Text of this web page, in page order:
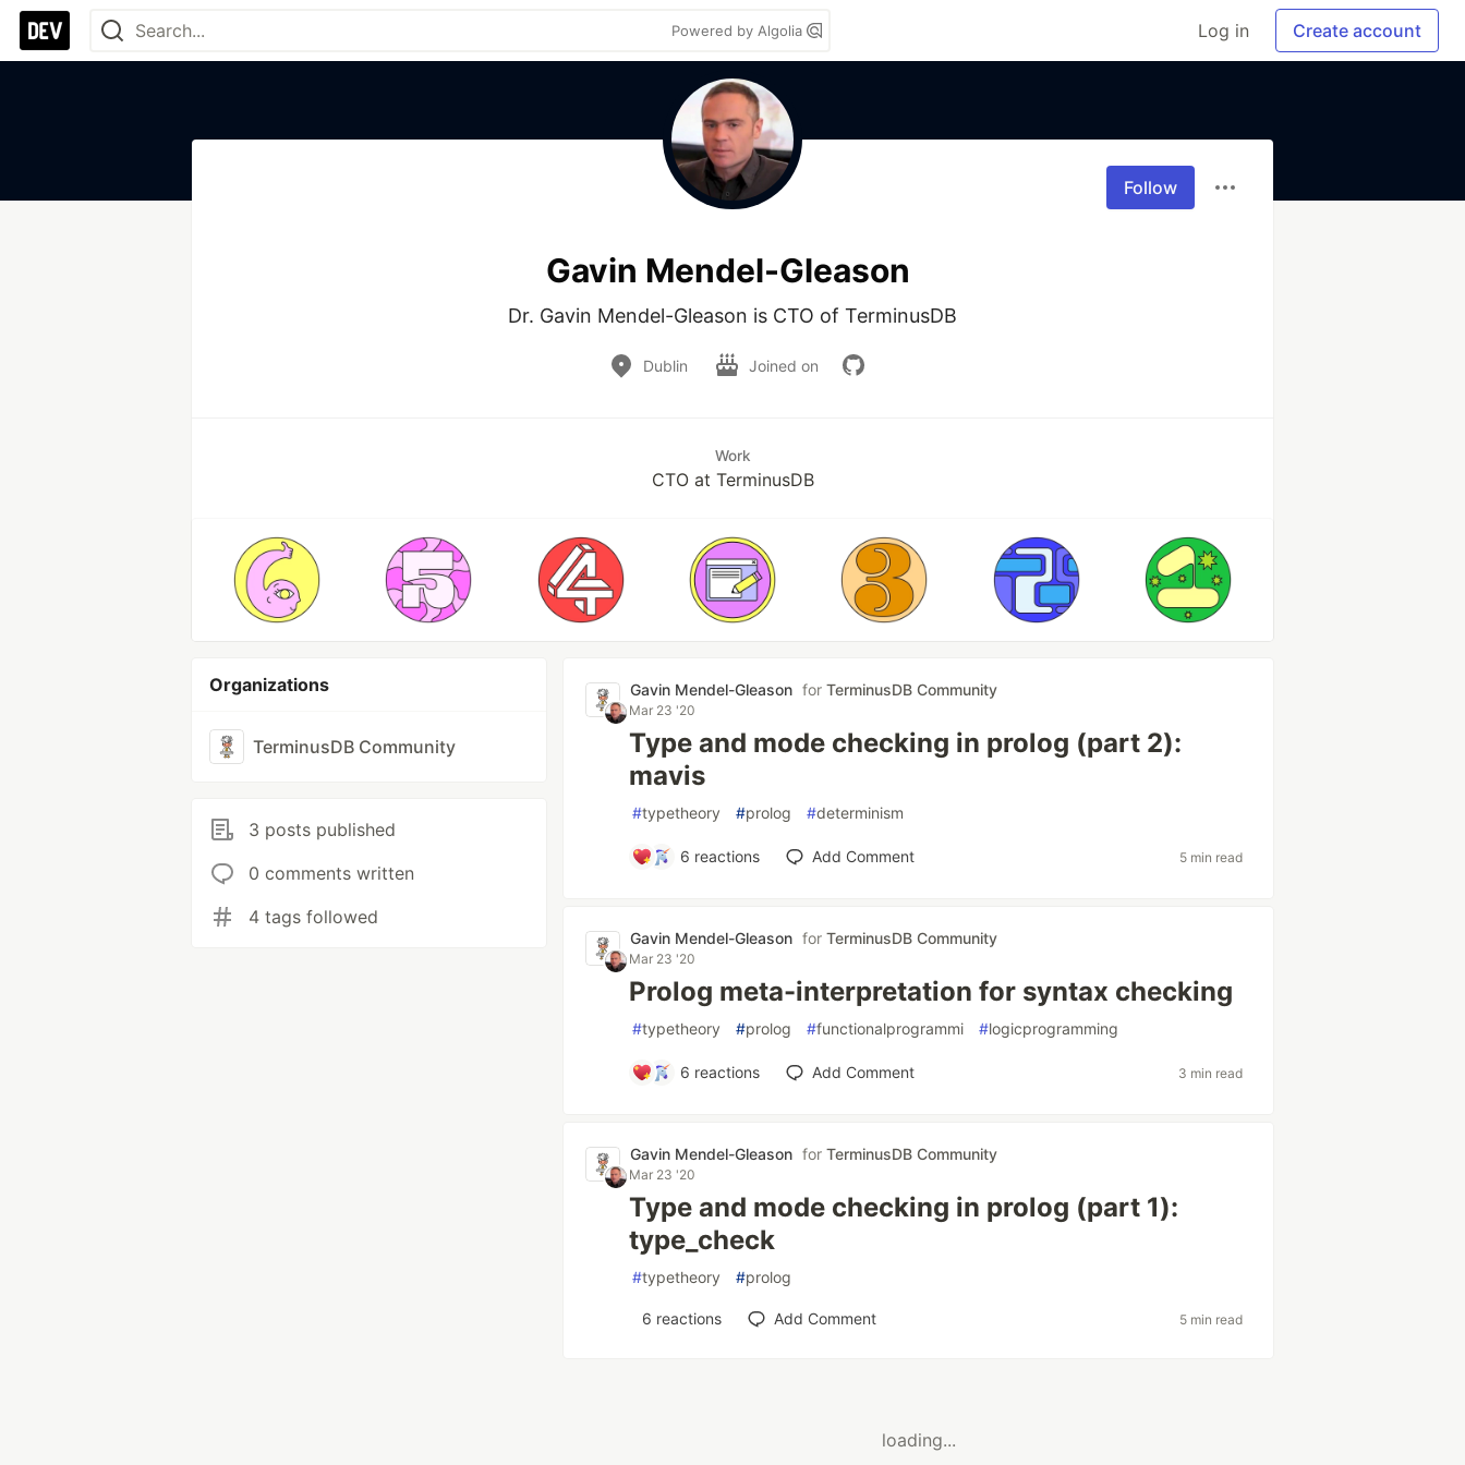
Powered by Algolia Log in Create account
Follow
Gavin Mendel-Gleason
Dr. Gavin Mendel-Gleason is CTO of TerminusDB
Dublin Joined on
Work
CTO at TerminusDB
Organizations
TerminusDB Community
3 posts published
0 comments written
4 tags followed
Gavin Mendel-Gleason forTerminusDB Community
Mar 23 '20
Type and mode checking in prolog (part 2):
mavis
#typetheory #prolog #determinism
6 reactions Add Comment 5 min read
Gavin Mendel-Gleason forTerminusDB Community
Mar 23 '20
Prolog meta-interpretation for syntax checking
#typetheory #prolog #functionalprogrammi #logicprogramming
6 reactions Add Comment 3 min read
Gavin Mendel-Gleason forTerminusDB Community
Mar 23 '20
Type and mode checking in prolog (part 1):
type_check
#typetheory #prolog
6 reactions Add Comment 5 min read
loading...